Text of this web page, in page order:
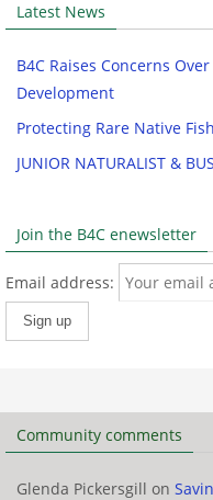
Latest News
B4C Raises Concerns
Development
Protecting Rare Native
JUNIOR NATURALIST &
Join the B4C enewsletter
Email address:
Community comments
Glenda Pickersgill on